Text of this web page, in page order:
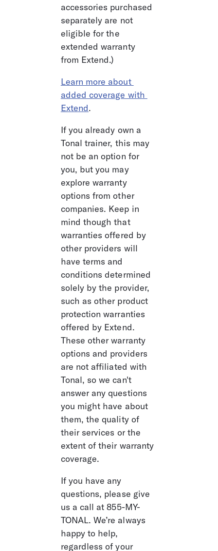
accessories purchased
separately are not
eligible for the
extended warranty
from Extend.)
Learn more about
added coverage with
Extend.
If you already own a
Tonal trainer, this may
not be an option for
you, but you may
explore warranty
options from other
companies. Keep in
mind though that
warranties offered by
other providers will
have terms and
conditions determined
solely by the provider,
such as other product
protection warranties
offered by Extend.
These other warranty
options and providers
are not affiliated with
Tonal, so we can't
answer any questions
you might have about
them, the quality of
their services or the
extent of their warranty
coverage.
If you have any
questions, please give
us a call at 855-MY-
TONAL. We’re always
happy to help,
regardless of your